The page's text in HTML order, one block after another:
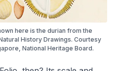
here is the durian from the
History Drawings. Courtesy
National Heritage Board.